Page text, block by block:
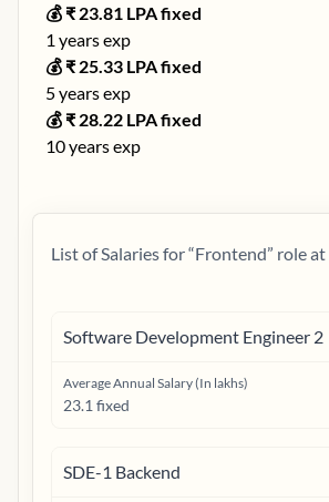
💰 ₹ 23.81 LPA fixed
1 years exp
💰 ₹ 25.33 LPA fixed
5years exp
💰 ₹ 28.22 LPA fixed
10years exp
List of Salaries for “Frontend” role at
Software Development Engineer 2
Average Annual Salary (In lakhs)
23.1 fixed
SDE-1 Backend